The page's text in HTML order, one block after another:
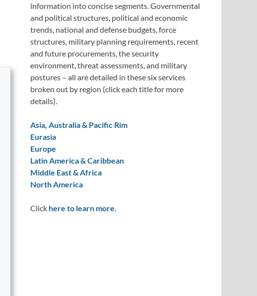
information into concise segments. Governmental
and political structures, political and economic
trends, national and defense budgets, force
structures, military planning requirements, recent
and future procurements, the security
environment, threat assessments, and military
postures – all are detailed in these six services
broken out by region (click each title for more
details).
Asia, Australia & Pacific Rim
Eurasia
Europe
Latin America & Caribbean
Middle East & Africa
North America
Click here to learn more.